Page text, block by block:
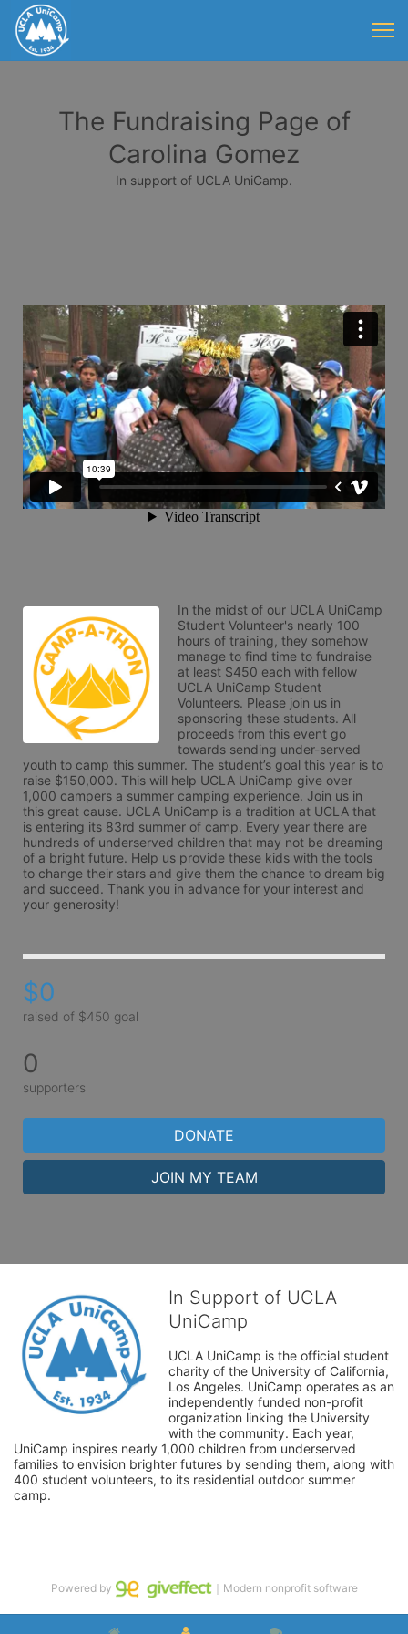
The Fundraising Page of
Carolina Gomez
In support of UCLA UniCamp.
In the midst of our UCLA UniCamp
Student Volunteer's nearly 100
hours of training, they somehow
manage to find time to fundraise
at least $450 each with fellow
UCLA UniCamp Student
Volunteers. Please join us in
sponsoring these students. All
proceeds from this event go
towards sending under-served
youth to camp this summer. The student’s goal this year is to
raise $150,000. This will help UCLA UniCamp give over
1,000 campers a summer camping experience. Join us in
this great cause. UCLA UniCamp is a tradition at UCLA that
is entering its 83rd summer of camp. Every year there are
hundreds of underserved children that may not be dreaming
of a bright future. Help us provide these kids with the tools
to change their stars and give them the chance to dream big
and succeed. Thank you in advance for your interest and
your generosity!
$0
raised of $450 goal
0
supporters
DONATE
JOIN MY TEAM
In Support of UCLA
UniCamp
UCLA UniCamp is the official student
charity of the University of California,
Los Angeles. UniCamp operates as an
independently funded non-profit
organization linking the University
with the community. Each year,
UniCamp inspires nearly 1,000 children from underserved
families to envision brighter futures by sending them, along with
400 student volunteers, to its residential outdoor summer
camp.
Powered by ｜Modern nonprofit software